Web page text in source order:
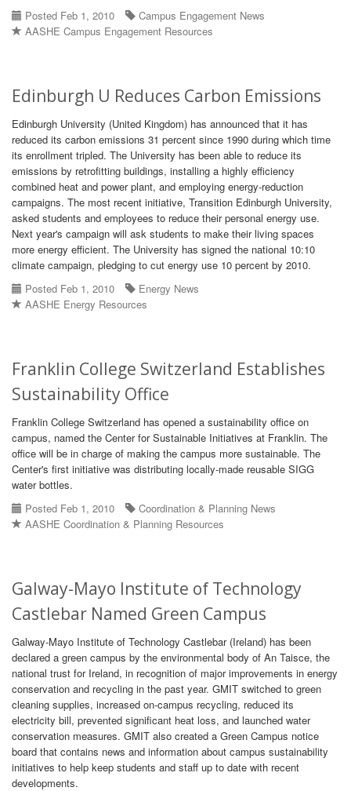
Posted Feb 1, 2010
Campus Engagement News
AASHE Campus Engagement Resources
Edinburgh U Reduces Carbon Emissions
Edinburgh University (United Kingdom) has announced that it has
reduced its carbon emissions 31 percent since 1990 during which time
its enrollment tripled. The University has been able to reduce its
emissions by retrofitting buildings, installing a highly efficiency
combined heat and power plant, and employing energy-reduction
campaigns. The most recent initiative, Transition Edinburgh University,
asked students and employees to reduce their personal energy use.
Next year's campaign will ask students to make their living spaces
more energy efficient. The University has signed the national 10:10
climate campaign, pledging to cut energy use 10 percent by 2010.
Posted Feb 1, 2010
Energy News
AASHE Energy Resources
Franklin College Switzerland Establishes
Sustainability Office
Franklin College Switzerland has opened a sustainability office on
campus, named the Center for Sustainable Initiatives at Franklin. The
office will be in charge of making the campus more sustainable. The
Center's first initiative was distributing locally-made reusable SIGG
water bottles.
Posted Feb 1, 2010
Coordination & Planning News
AASHE Coordination & Planning Resources
Galway-Mayo Institute of Technology
Castlebar Named Green Campus
Galway-Mayo Institute of Technology Castlebar (Ireland) has been
declared a green campus by the environmental body of An Taisce, the
national trust for Ireland, in recognition of major improvements in energy
conservation and recycling in the past year. GMIT switched to green
cleaning supplies, increased on-campus recycling, reduced its
electricity bill, prevented significant heat loss, and launched water
conservation measures. GMIT also created a Green Campus notice
board that contains news and information about campus sustainability
initiatives to help keep students and staff up to date with recent
developments.